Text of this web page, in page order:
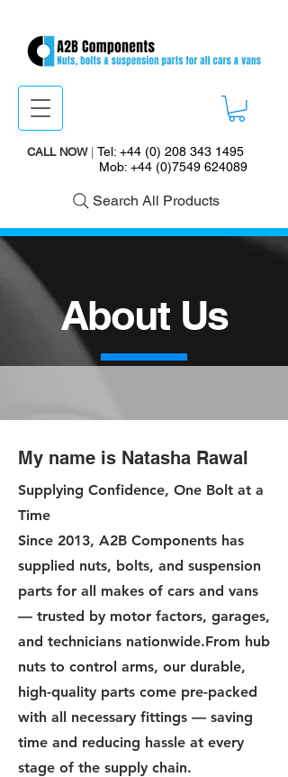
CALL NOW| Tel: +44 (0) 208 343 1495
Mob: +44 (0)7549 624089
Search All Products
About Us
My name is Natasha Rawal
Supplying Confidence, One Bolt at a
Time
Since 2013, A2B Components has
supplied nuts, bolts, and suspension
parts for all makes of cars and vans
— trusted by motor factors, garages,
and technicians nationwide.From hub
nuts to control arms, our durable,
high-quality parts come pre-packed
with all necessary fittings — saving
time and reducing hassle at every
stage of the supply chain.